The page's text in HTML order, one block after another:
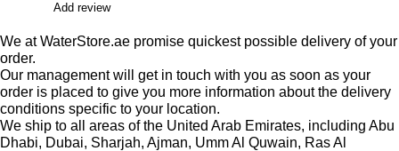
Add review
We at WaterStore.ae promise quickest possible delivery of your
order.
Our management will get in touch with you as soon as your
order is placed to give you more information about the delivery
conditions specific to your location.
We ship to all areas of the United Arab Emirates, including Abu
Dhabi, Dubai, Sharjah, Ajman, Umm Al Quwain, Ras Al